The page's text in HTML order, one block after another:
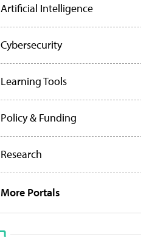
Artificial Intelligence
Cybersecurity
Learning Tools
Policy & Funding
Research
More Portals